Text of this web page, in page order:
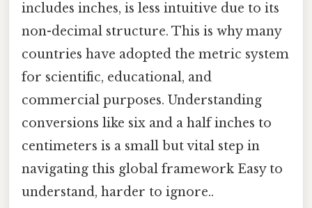
includes inches, is less intuitive due to its
non-decimal structure. This is why many
countries have adopted the metric system
for scientific, educational, and
commercial purposes. Understanding
conversions like six and a half inches to
centimeters is a small but vital step in
navigating this global framework Easy to
understand, harder to ignore..